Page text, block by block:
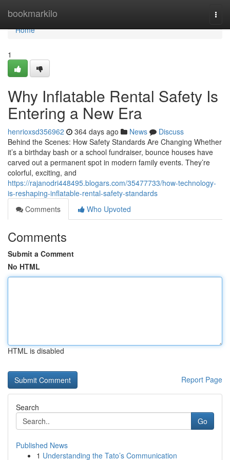
bookmarkilo
Home
Home
1
Why Inflatable Rental Safety Is
Entering a New Era
henrioxsd356962 364 days ago News
Discuss
Behind the Scenes: How Safety Standards Are Changing Whether
it’s a birthday bash or a school fundraiser, bounce houses have
carved out a permanent spot in modern family events. They’re
colorful, exciting, and
https://rajanodri448495.blogars.com/35477733/how-technology-
is-reshaping-inflatable-rental-safety-standards
Comments
Who Upvoted
Comments
Submit a Comment
No HTML
HTML is disabled
Report Page
Search
Go
Published News
1 Understanding the Tato’s Communication